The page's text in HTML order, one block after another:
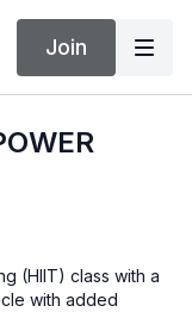
Join
(HIIT) class with a
with added